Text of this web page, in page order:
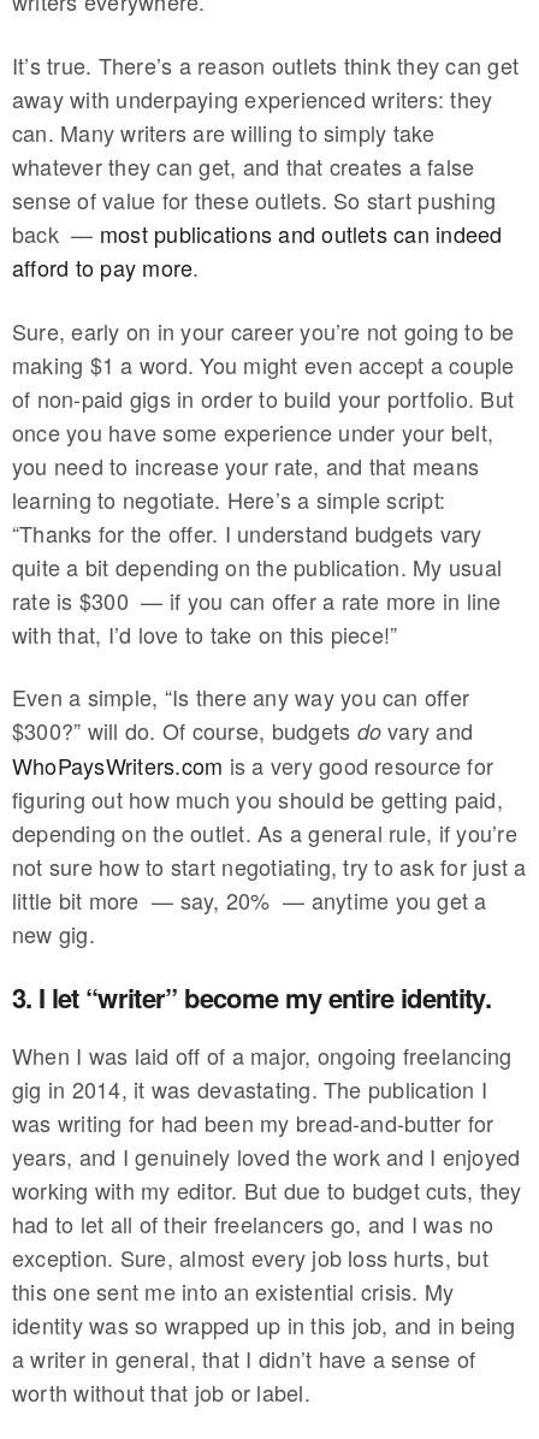
It’s true. There’s a reason outlets think they can get
away with underpaying experienced writers: they
can. Many writers are willing to simply take
whatever they can get, and that creates a false
sense of value for these outlets. So start pushing
back — most publications and outlets can indeed
afford to pay more.
Sure, early on in your career you’re not going to be
making $1 a word. You might even accept a couple
of non-paid gigs in order to build your portfolio. But
once you have some experience under your belt,
you need to increase your rate, and that means
learning to negotiate. Here’s a simple script:
“Thanks for the offer. I understand budgets vary
quite a bit depending on the publication. My usual
rate is $300 — if you can offer a rate more in line
with that, I’d love to take on this piece!”
Even a simple, “Is there any way you can offer
$300?” will do. Of course, budgets dovary and
WhoPaysWriters.com is a very good resource for
figuring out how much you should be getting paid,
depending on the outlet. As a general rule, if you’re
not sure how to start negotiating, try to ask for just a
little bit more — say, 20% — anytime you get a
new gig.
3. I let “writer” become my entire identity.
When I was laid off of a major, ongoing freelancing
gig in 2014, it was devastating. The publication I
was writing for had been my bread-and-butter for
years, and I genuinely loved the work and I enjoyed
working with my editor. But due to budget cuts, they
had to let all of their freelancers go, and I was no
exception. Sure, almost every job loss hurts, but
this one sent me into an existential crisis. My
identity was so wrapped up in this job, and in being
a writer in general, that I didn’t have a sense of
worth without that job or label.